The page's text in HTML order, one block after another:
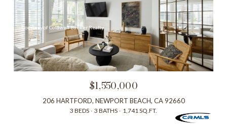
Courtesy of Coldwell Banker Realty
$1,550,000
206 HARTFORD, NEWPORT BEACH, CA 92660
3 BEDS 3 BATHS 1,741 SQ.FT.